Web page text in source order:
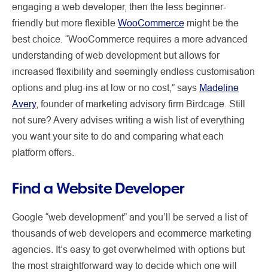
engaging a web developer, then the less beginner-
friendly but more flexible WooCommerce might be the
best choice. “WooCommerce requires a more advanced
understanding of web development but allows for
increased flexibility and seemingly endless customisation
options and plug-ins at low or no cost,” says Madeline
Avery, founder of marketing advisory firm Birdcage. Still
not sure? Avery advises writing a wish list of everything
you want your site to do and comparing what each
platform offers.
Find a Website Developer
Google “web development” and you’ll be served a list of
thousands of web developers and ecommerce marketing
agencies. It’s easy to get overwhelmed with options but
the most straightforward way to decide which one will